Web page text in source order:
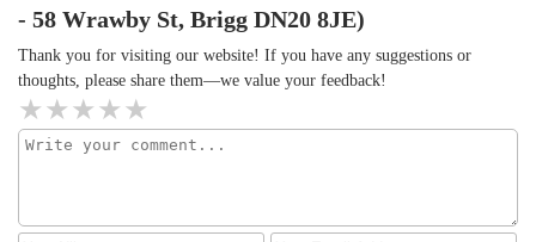
- 58 Wrawby St, Brigg DN20 8JE)
Thank you for visiting our website! If you have any suggestions or
thoughts, please share them—we value your feedback!